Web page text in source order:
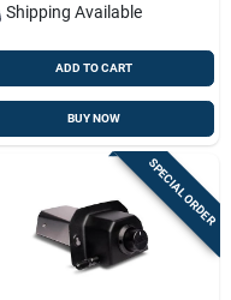
Shipping Available
ADD TO CART
BUY NOW
SPECIAL ORDER